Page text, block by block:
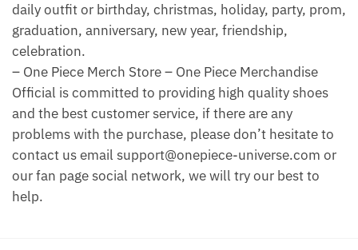
daily outfit or birthday, christmas, holiday, party, prom,
graduation, anniversary, new year, friendship,
celebration.
– One Piece Merch Store – One Piece Merchandise
Official is committed to providing high quality shoes
and the best customer service, if there are any
problems with the purchase, please don’t hesitate to
contact us email support@onepiece-universe.com or
our fan page social network, we will try our best to
help.